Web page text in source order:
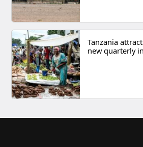
Tanzania
new quarterly